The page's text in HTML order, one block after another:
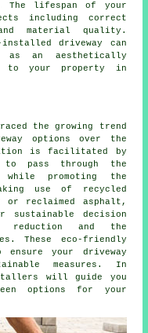
The lifespan of your
including correct
material quality.
driveway can
as an aesthetically
to your property in
the growing trend
options over the
is facilitated by
to pass through the
promoting the
use of recycled
or reclaimed asphalt,
sustainable decision
reduction and the
These eco-friendly
ensure your driveway
measures. In
will guide you
options for your